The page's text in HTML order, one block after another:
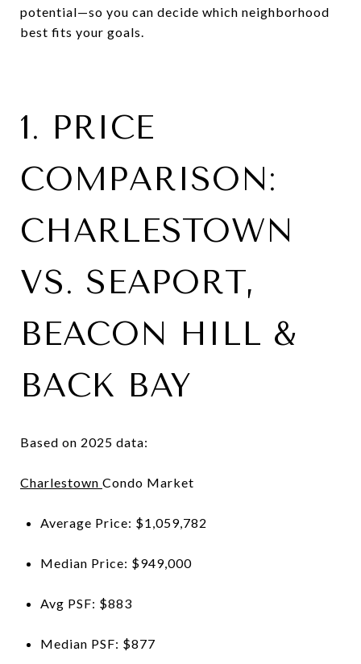
potential—so you can decide which neighborhood
best fits your goals.
1. PRICE
COMPARISON:
CHARLESTOWN
VS. SEAPORT,
BEACON HILL &
BACK BAY
Based on 2025 data:
Charlestown Condo Market
Average Price: $1,059,782
Median Price: $949,000
Avg PSF: $883
Median PSF: $877